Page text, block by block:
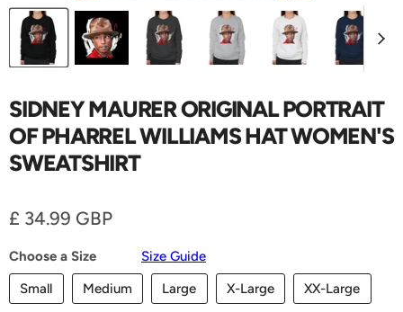
SIDNEY MAURER ORIGINAL PORTRAIT
OF PHARREL WILLIAMS HAT WOMEN'S
SWEATSHIRT
Current price
£ 34.99 GBP
Choose a Size
Size Guide
Small
Medium Large X-Large XX-Large